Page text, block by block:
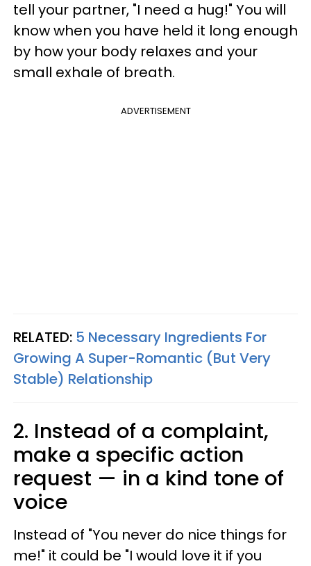
tell your partner, "I need a hug!" You will
know when you have held it long enough
by how your body relaxes and your
small exhale of breath.
ADVERTISEMENT
RELATED: 5 Necessary Ingredients For
Growing A Super-Romantic (But Very
Stable) Relationship
2. Instead of a complaint,
make a specific action
request — in a kind tone of
voice
Instead of "You never do nice things for
me!" it could be "I would love it if you